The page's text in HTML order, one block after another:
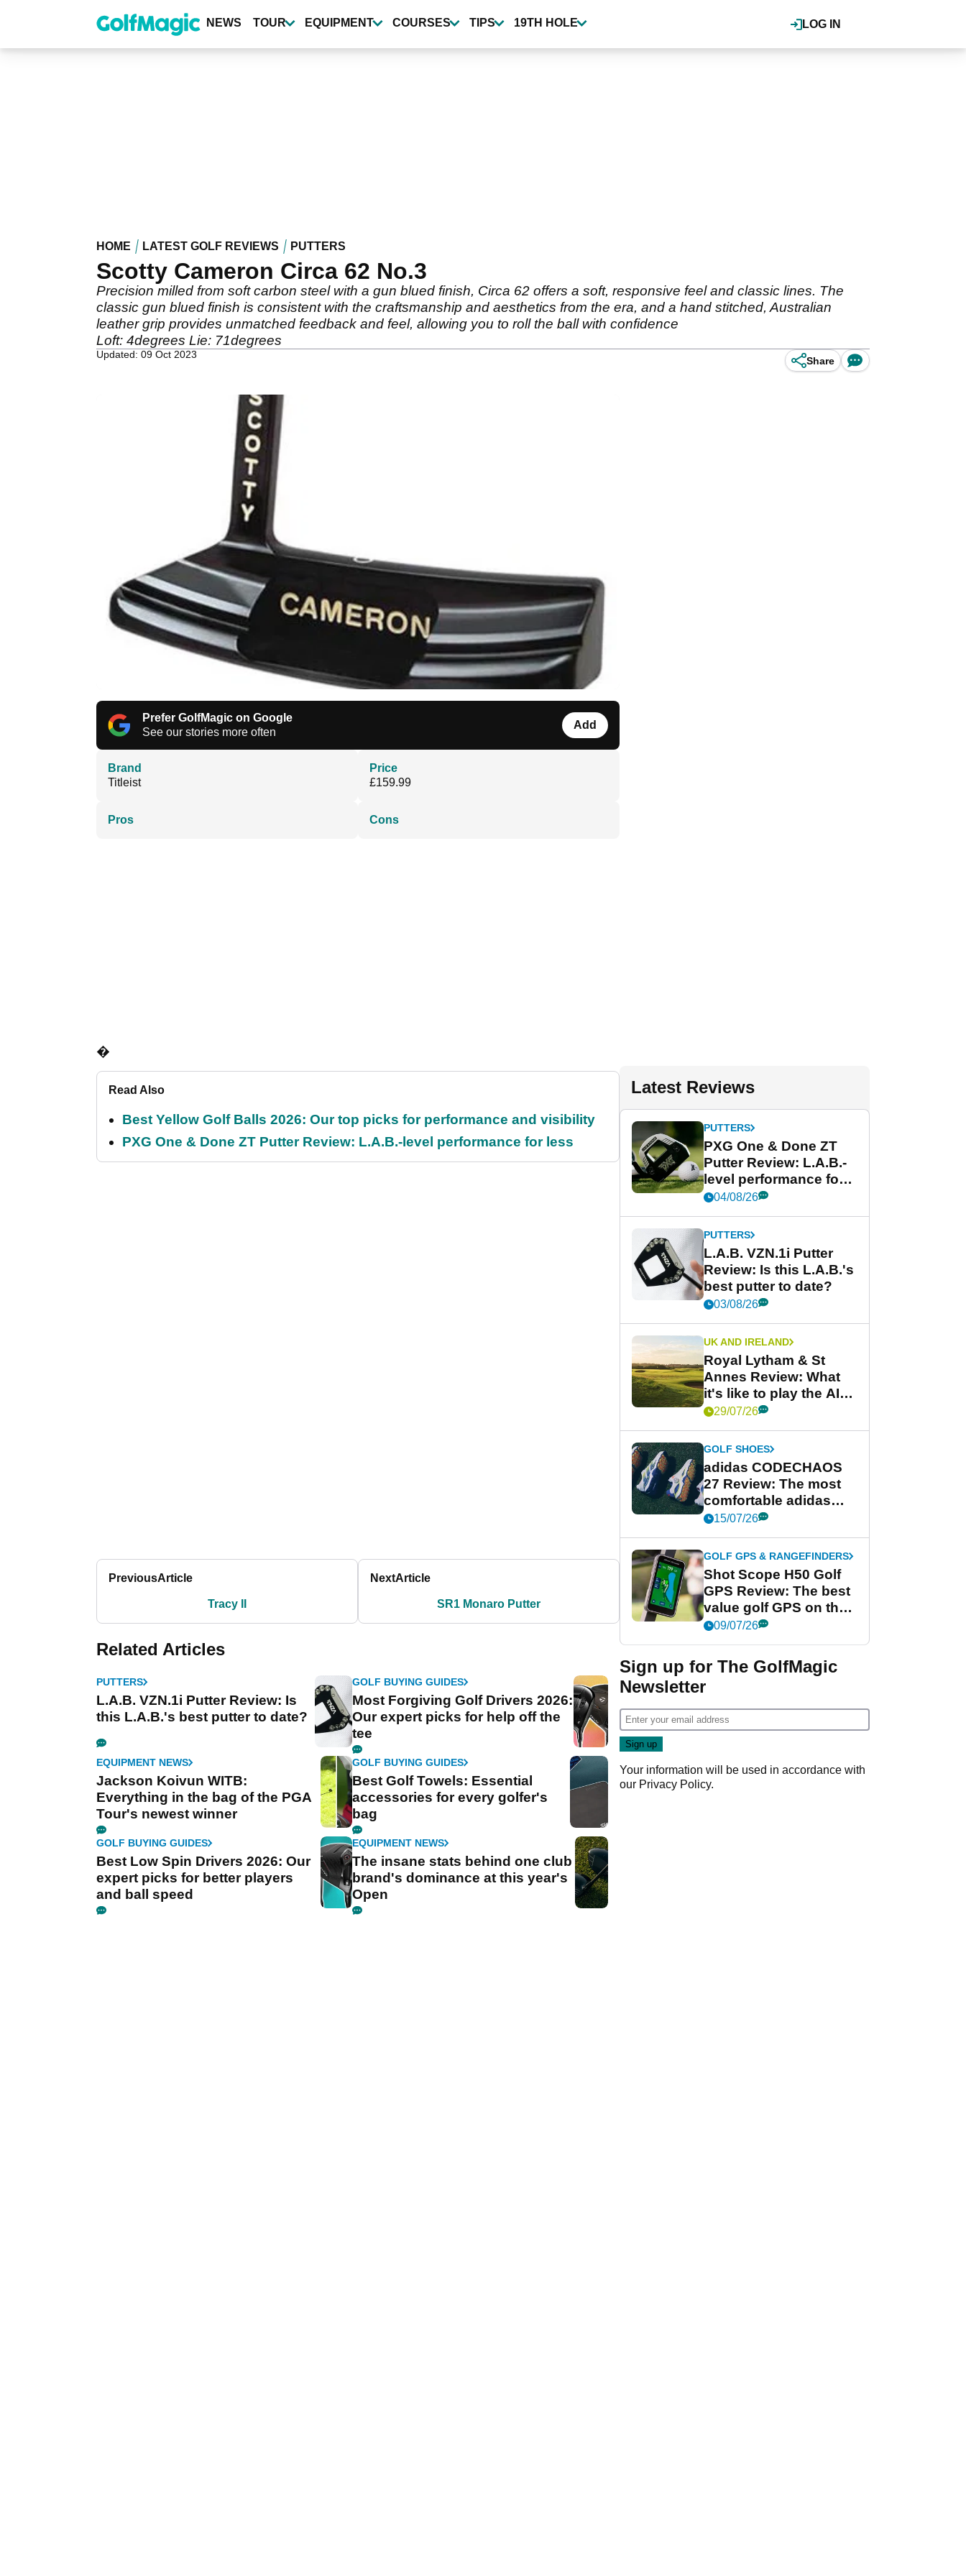
content
LOG IN
NEWS TOUR EQUIPMENT COURSES TIPS 19TH HOLE
HOME LATEST GOLF REVIEWS PUTTERS
Scotty Cameron Circa 62 No.3
Precision milled from soft carbon steel with a gun blued finish, Circa 62 offers a soft, responsive feel and classic lines. The
classic gun blued finish is consistent with the craftsmanship and aesthetics from the era, and a hand stitched, Australian
leather grip provides unmatched feedback and feel, allowing you to roll the ball with confidence
Loft: 4degrees Lie: 71degrees
Updated: 09 Oct 2023
Share
Prefer GolfMagic on Google
See our stories more often
Add
Brand
Titleist
Price
£159.99
Pros Cons
�
Read Also
Best Yellow Golf Balls 2026: Our top picks for performance and visibility
PXG One & Done ZT Putter Review: L.A.B.-level performance for less
PreviousArticle
Tracy II
NextArticle
SR1 Monaro Putter
Related Articles
PUTTERS
L.A.B. VZN.1i Putter Review: Is
this L.A.B.'s best putter to date?
GOLF BUYING GUIDES
Most Forgiving Golf Drivers 2026:
Our expert picks for help off the
tee
EQUIPMENT NEWS
Jackson Koivun WITB:
Everything in the bag of the PGA
Tour's newest winner
GOLF BUYING GUIDES
Best Golf Towels: Essential
accessories for every golfer's
bag
GOLF BUYING GUIDES
Best Low Spin Drivers 2026: Our
expert picks for better players
and ball speed
EQUIPMENT NEWS
The insane stats behind one club
brand's dominance at this year's
Open
Latest Reviews
PUTTERS
PXG One & Done ZT
Putter Review: L.A.B.-
level performance for
less
04/08/26
PUTTERS
L.A.B. VZN.1i Putter
Review: Is this L.A.B.'s
best putter to date?
03/08/26
UK AND IRELAND
Royal Lytham & St
Annes Review: What
it's like to play the AIG
Women's Open venue
29/07/26
GOLF SHOES
adidas CODECHAOS
27 Review: The most
comfortable adidas
golf shoe ever?
15/07/26
GOLF GPS & RANGEFINDERS
Shot Scope H50 Golf
GPS Review: The best
value golf GPS on the
market?
09/07/26
Sign up for The GolfMagic
Newsletter
Your information will be used in accordance with
our Privacy Policy.